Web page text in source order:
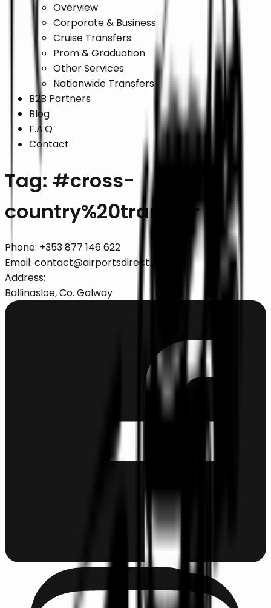
Overview
Corporate & Business
Cruise Transfers
Prom & Graduation
Other Services
Nationwide Transfers
B2B Partners
Blog
F.A.Q
Contact
Tag: #cross-
country%20transfer
Phone: +353 877 146 622
Email: contact@airportsdirect.ie
Address:
Ballinasloe, Co. Galway